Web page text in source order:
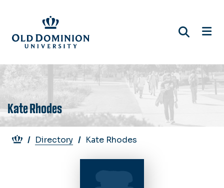
main
content
Kate Rhodes
Breadcrumb
Directory Kate Rhodes